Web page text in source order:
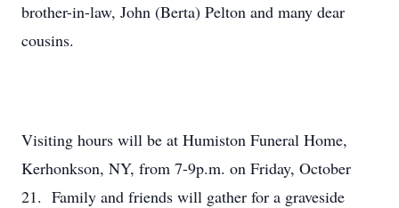
brother-in-law, John (Berta) Pelton and many dear
cousins.
Visiting hours will be at Humiston Funeral Home,
Kerhonkson, NY, from 7-9p.m. on Friday, October
21. Family and friends will gather for a graveside